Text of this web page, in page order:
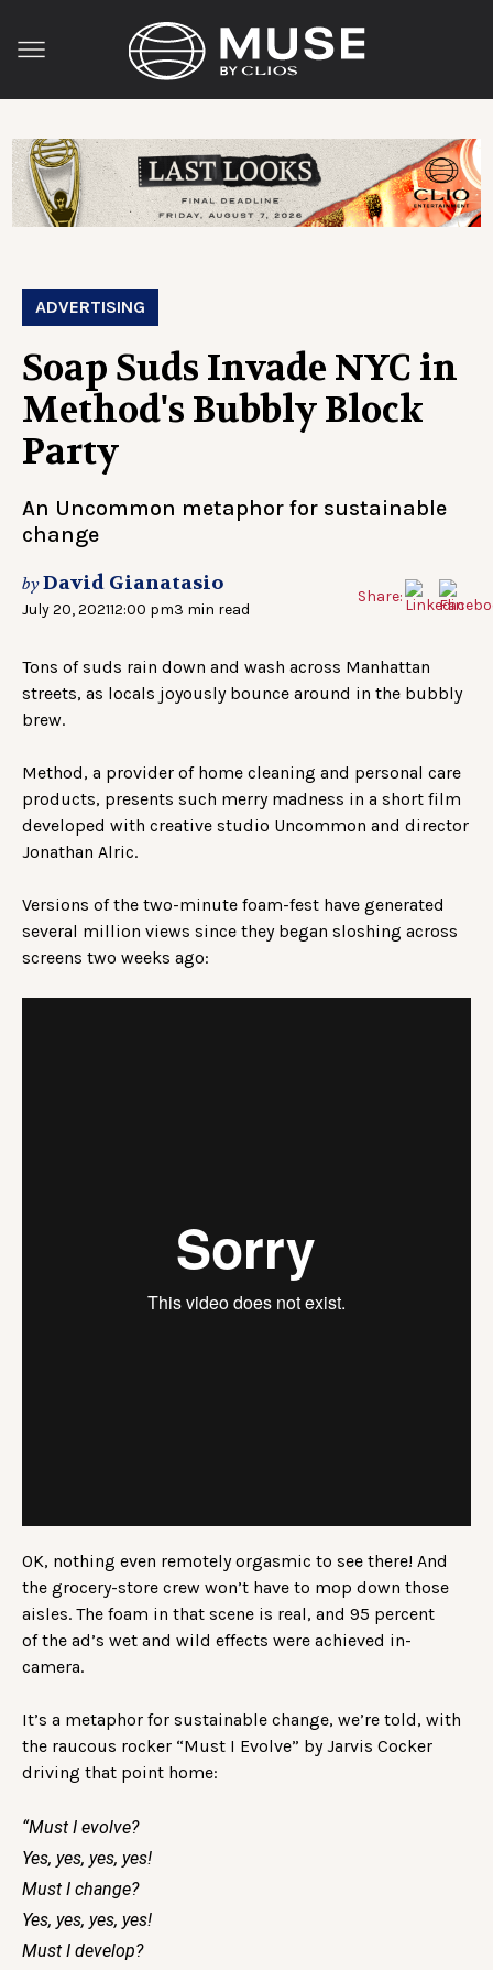
ADVERTISING
Soap Suds Invade NYC in
Method's Bubbly Block
Party
An Uncommon metaphor for sustainable
change
byDavid Gianatasio
July 20, 202112:00 pm3 min read
Share:
Tons of suds rain down and wash across Manhattan
streets, as locals joyously bounce around in the bubbly
brew.
Method, a provider of home cleaning and personal care
products, presents such merry madness in a short film
developed with creative studio Uncommon and director
Jonathan Alric.
Versions of the two-minute foam-fest have generated
several million views since they began sloshing across
screens two weeks ago:
OK, nothing even remotely orgasmic to see there! And
the grocery-store crew won’t have to mop down those
aisles. The foam in that scene is real, and 95 percent
of the ad’s wet and wild effects were achieved in-
camera.
It’s a metaphor for sustainable change, we’re told, with
the raucous rocker “Must I Evolve” by Jarvis Cocker
driving that point home:
“Must I evolve?
Yes, yes, yes, yes!
Must I change?
Yes, yes, yes, yes!
Must I develop?